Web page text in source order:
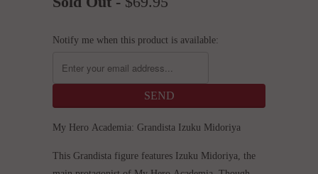
Notify me when this product is available:
My Hero Academia: Grandista Izuku Midoriya
This Grandista figure features Izuku Midoriya, the